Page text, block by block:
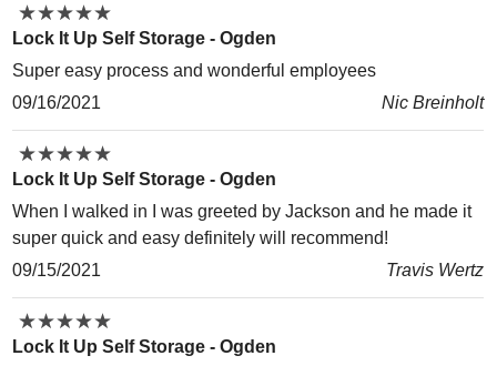
★★★★★
★★★★★
Lock It Up Self Storage - Ogden
Super easy process and wonderful employees
09/16/2021
Nic Breinholt
★★★★★
★★★★★
Lock It Up Self Storage - Ogden
When I walked in I was greeted by Jackson and he made it
super quick and easy definitely will recommend!
09/15/2021
Travis Wertz
★★★★★
★★★★★
Lock It Up Self Storage - Ogden